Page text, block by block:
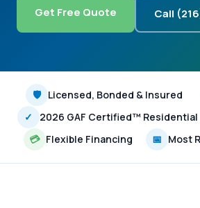
Get Free Quote Call
🛡 Licensed, Bonded & Insured
✓
2026 GAF Certified™
💳 Flexible Financing 📅 Most